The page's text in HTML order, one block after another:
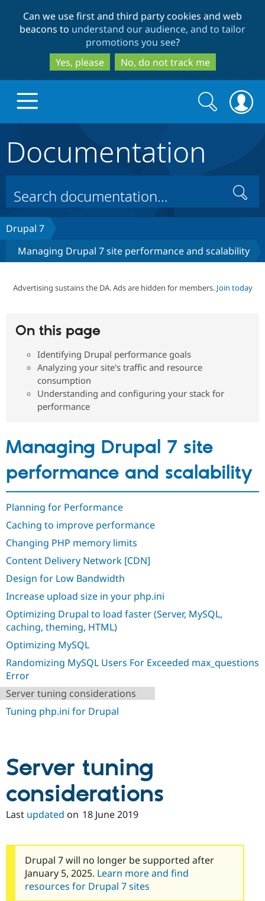
to
main
content
to
search
Can we use first and third party cookies and web
beacons to understand our audience, and to tailor
promotions you see?
Yes, please
No, do not track me
Drupal Core
Drupal CMS
Government
Drupal for
Drupal for
Healthcare
Drupal for
Build with Drupal
Download
Guide
Drupal
Guide
Partners & Services
Find a
Find a
How to
Events
Newsletters
Support Drupal
Association
Become a
Drupal
Get Started
Try Hosting
Search
form
Search
Documentation
Search
Drupal 7
Managing Drupal 7 site performance and scalability
Advertising sustains the DA. Ads are hidden for members. Join today
On this page
Identifying Drupal performance goals
Analyzing your site's traffic and resource
consumption
Understanding and configuring your stack for
performance
Managing Drupal 7 site
performance and scalability
Planning for Performance
Caching to improve performance
Changing PHP memory limits
Content Delivery Network [CDN]
Design for Low Bandwidth
Increase upload size in your php.ini
Optimizing Drupal to load faster (Server, MySQL,
caching, theming, HTML)
Optimizing MySQL
Randomizing MySQL Users For Exceeded max_questions
Error
Server tuning considerations
Tuning php.ini for Drupal
Server tuning
considerations
Last updated on 18 June 2019
Drupal 7 will no longer be supported after
January 5, 2025. Learn more and find
resources for Drupal 7 sites